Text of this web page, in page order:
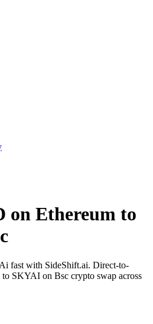
on Ethereum to
fast with SideShift.ai. Direct-to-
SKYAI on Bsc crypto swap across